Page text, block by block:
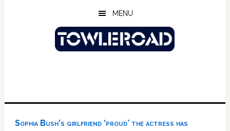
MENU
Sophia Bush’s girlfriend ‘proud’ the actress has